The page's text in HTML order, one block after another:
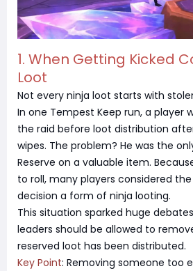
1. When Getting Kicked
Loot
Not every ninja loot starts with
In one Tempest Keep run, a player
the raid before loot distribution
wipes. The problem? He was the
Reserve on a valuable item.
to roll, many players considered
decision a form of ninja looting.
This situation sparked huge
leaders should be allowed to
reserved loot has been distributed.
Key Point: Removing someone too